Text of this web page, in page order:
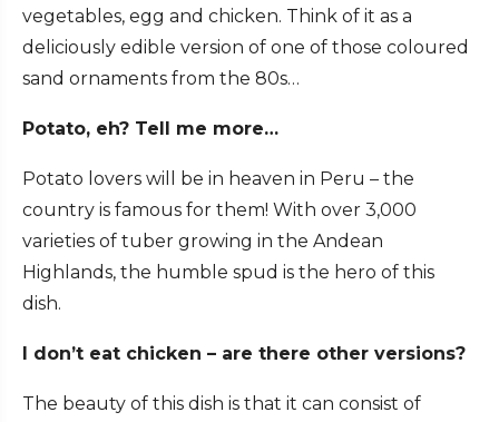
vegetables, egg and chicken. Think of it as a
deliciously edible version of one of those coloured
sand ornaments from the 80s…
Potato, eh? Tell me more…
Potato lovers will be in heaven in Peru – the
country is famous for them! With over 3,000
varieties of tuber growing in the Andean
Highlands, the humble spud is the hero of this
dish.
I don’t eat chicken – are there other versions?
The beauty of this dish is that it can consist of